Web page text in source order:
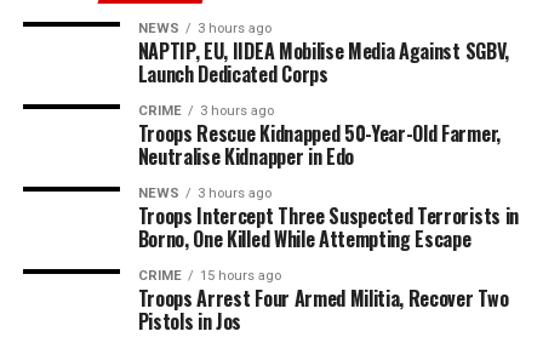
NEWS 3 hours ago
NAPTIP, EU, IIDEA Mobilise Media Against SGBV,
Launch Dedicated Corps
CRIME 3 hours ago
Troops Rescue Kidnapped 50-Year-Old Farmer,
Neutralise Kidnapper in Edo
NEWS 3 hours ago
Troops Intercept Three Suspected Terrorists in
Borno, One Killed While Attempting Escape
CRIME 15 hours ago
Troops Arrest Four Armed Militia, Recover Two
Pistols in Jos